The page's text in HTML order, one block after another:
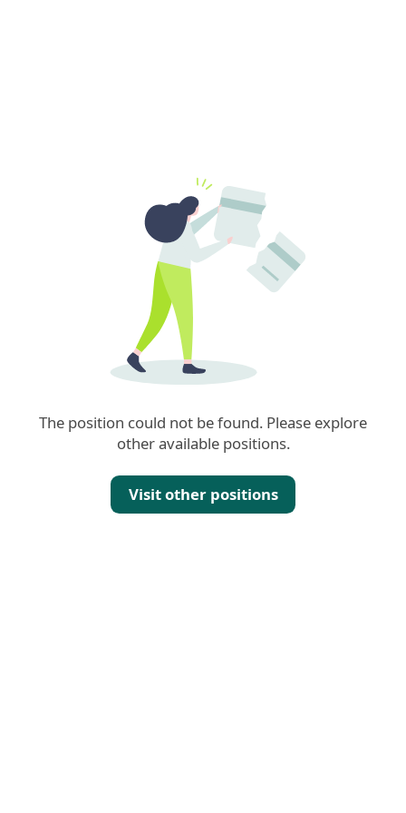
The position could not be found. Please explore
other available positions.
Visit other positions